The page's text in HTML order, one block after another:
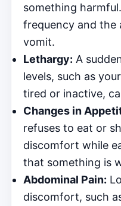
something
frequency and the
vomit.
Lethargy: A
levels, such as
tired or inactive,
Changes in
refuses to eat or
discomfort while
that something is
Abdominal Pain:
discomfort, such